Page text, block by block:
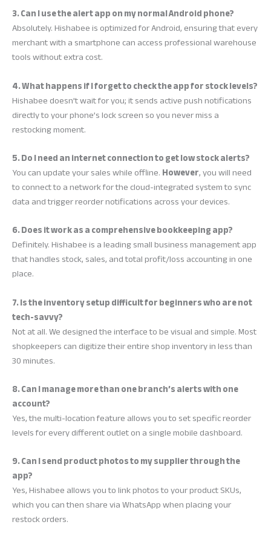
3. Can I use the alert app on my normal Android phone?
Absolutely. Hishabee is optimized for Android, ensuring that every
merchant with a smartphone can access professional warehouse
tools without extra cost.
4. What happens if I forget to check the app for stock levels?
Hishabee doesn’t wait for you; it sends active push notifications
directly to your phone’s lock screen so you never miss a
restocking moment.
5. Do I need an internet connection to get low stock alerts?
You can update your sales while offline.However, you will need
to connect to a network for the cloud-integrated system to sync
data and trigger reorder notifications across your devices.
6. Does it work as a comprehensive bookkeeping app?
Definitely. Hishabee is a leading small business management app
that handles stock, sales, and total profit/loss accounting in one
place.
7. Is the inventory setup difficult for beginners who are not
tech-savvy?
Not at all. We designed the interface to be visual and simple. Most
shopkeepers can digitize their entire shop inventory in less than
30 minutes.
8. Can I manage more than one branch’s alerts with one
account?
Yes, the multi-location feature allows you to set specific reorder
levels for every different outlet on a single mobile dashboard.
9. Can I send product photos to my supplier through the
app?
Yes, Hishabee allows you to link photos to your product SKUs,
which you can then share via WhatsApp when placing your
restock orders.